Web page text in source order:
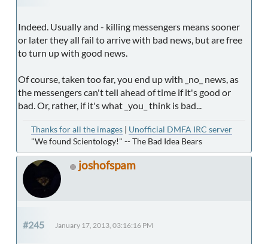
Indeed. Usually and - killing messengers means sooner
or later they all fail to arrive with bad news, but are free
to turn up with good news.
Of course, taken too far, you end up with _no_ news, as
the messengers can't tell ahead of time if it's good or
bad. Or, rather, if it's what _you_ think is bad...
Thanks for all the images
Unofficial DMFA IRC server
"We found Scientology!" -- The Bad Idea Bears
joshofspam
#245 January 17, 2013, 03:16:16 PM